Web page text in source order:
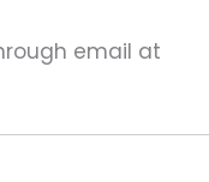
email at